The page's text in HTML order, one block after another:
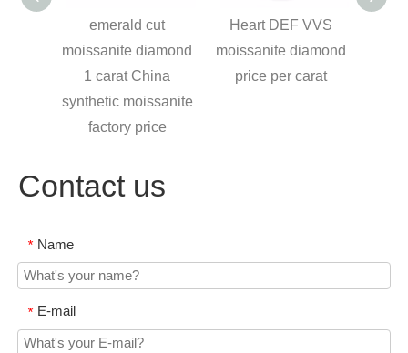
emerald cut
moissanite diamond
1 carat China
synthetic moissanite
factory price
Heart DEF VVS
moissanite diamond
price per carat
Contact us
* Name
* E-mail